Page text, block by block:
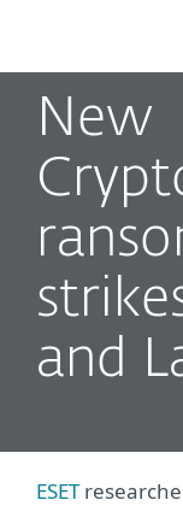
New
and
ESET